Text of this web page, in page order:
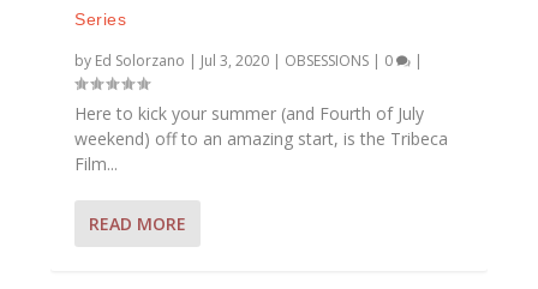
Series
by Ed Solorzano | Jul 3, 2020 | OBSESSIONS | 0 |
Here to kick your summer (and Fourth of July
weekend) off to an amazing start, is the Tribeca
Film...
READ MORE